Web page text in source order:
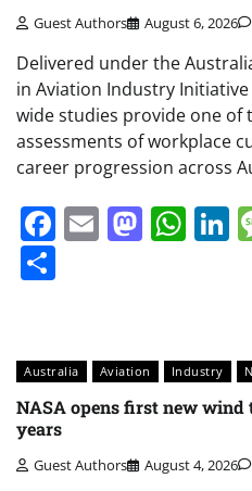
Guest Authors August 6, 2026
Delivered under the
in Aviation Industry
wide studies provide one of
assessments of workplace
career progression across
Facebook
Email
Australia Aviation Industry
NASA opens first new wind
years
Guest Authors August 4, 2026